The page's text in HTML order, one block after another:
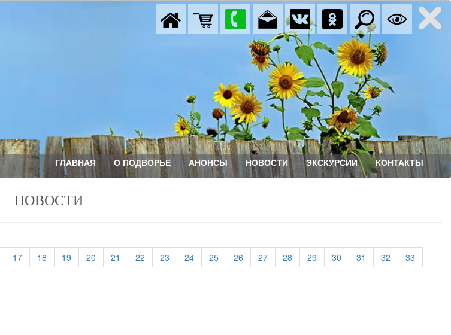
ГЛАВНАЯ О ПОДВОРЬЕ АНОНСЫ НОВОСТИ ЭКСКУРСИИ КОНТАКТЫ
НОВОСТИ
(current)
17(current)
18 (current)
19 (current)
20 (current)
21 (current)
22 (current)
23 (current)
24(current)
25(current)
26 (current)
27(current)
28 (current)
29 (current)
30 (current)
31 (current)
32 (current)
33